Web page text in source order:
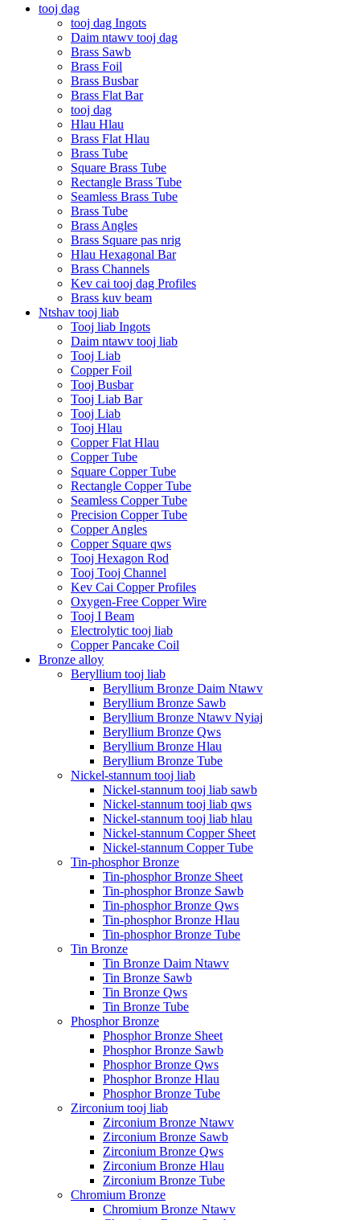
tooj dag
tooj dag Ingots
Daim ntawv tooj dag
Brass Sawb
Brass Foil
Brass Busbar
Brass Flat Bar
tooj dag
Hlau Hlau
Brass Flat Hlau
Brass Tube
Square Brass Tube
Rectangle Brass Tube
Seamless Brass Tube
Brass Tube
Brass Angles
Brass Square pas nrig
Hlau Hexagonal Bar
Brass Channels
Kev cai tooj dag Profiles
Brass kuv beam
Ntshav tooj liab
Tooj liab Ingots
Daim ntawv tooj liab
Tooj Liab
Copper Foil
Tooj Busbar
Tooj Liab Bar
Tooj Liab
Tooj Hlau
Copper Flat Hlau
Copper Tube
Square Copper Tube
Rectangle Copper Tube
Seamless Copper Tube
Precision Copper Tube
Copper Angles
Copper Square qws
Tooj Hexagon Rod
Tooj Tooj Channel
Kev Cai Copper Profiles
Oxygen-Free Copper Wire
Tooj I Beam
Electrolytic tooj liab
Copper Pancake Coil
Bronze alloy
Beryllium tooj liab
Beryllium Bronze Daim Ntawv
Beryllium Bronze Sawb
Beryllium Bronze Ntawv Nyiaj
Beryllium Bronze Qws
Beryllium Bronze Hlau
Beryllium Bronze Tube
Nickel-stannum tooj liab
Nickel-stannum tooj liab sawb
Nickel-stannum tooj liab qws
Nickel-stannum tooj liab hlau
Nickel-stannum Copper Sheet
Nickel-stannum Copper Tube
Tin-phosphor Bronze
Tin-phosphor Bronze Sheet
Tin-phosphor Bronze Sawb
Tin-phosphor Bronze Qws
Tin-phosphor Bronze Hlau
Tin-phosphor Bronze Tube
Tin Bronze
Tin Bronze Daim Ntawv
Tin Bronze Sawb
Tin Bronze Qws
Tin Bronze Tube
Phosphor Bronze
Phosphor Bronze Sheet
Phosphor Bronze Sawb
Phosphor Bronze Qws
Phosphor Bronze Hlau
Phosphor Bronze Tube
Zirconium tooj liab
Zirconium Bronze Ntawv
Zirconium Bronze Sawb
Zirconium Bronze Qws
Zirconium Bronze Hlau
Zirconium Bronze Tube
Chromium Bronze
Chromium Bronze Ntawv